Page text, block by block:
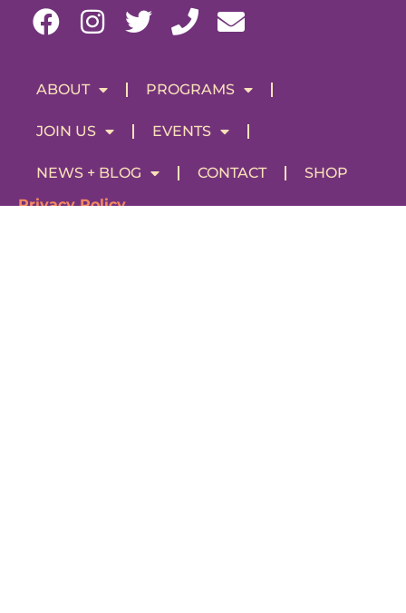
ABOUT PROGRAMS
JOIN US EVENTS
NEWS + BLOG CONTACT
SHOP
Privacy Policy